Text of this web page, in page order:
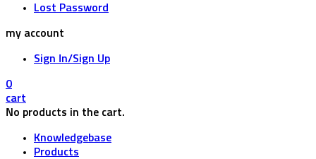
Lost Password
my account
Sign In/Sign Up
0
cart
No products in the cart.
Knowledgebase
Products